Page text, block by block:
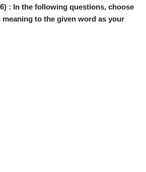
: In the following questions, choose
to the given word as your